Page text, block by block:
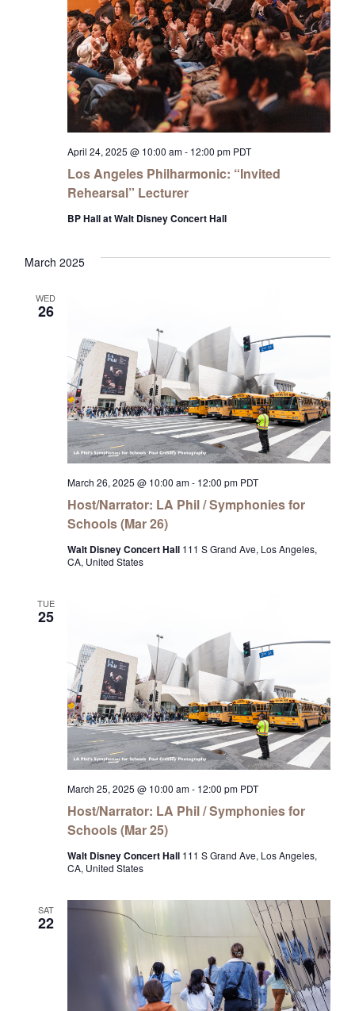
Los Angeles Philharmonic: “Invited
Rehearsal” Lecturer
April 24, 2025 @ 10:00 am- 12:00 pm PDT
BP Hall at Walt Disney Concert Hall
March 2025
WED
26
Host/Narrator: LA Phil / Symphonies for
Schools (Mar 26)
March 26, 2025 @ 10:00 am- 12:00 pm PDT
Walt Disney Concert Hall 111 S Grand Ave, Los Angeles,
CA, United States
TUE
25
Host/Narrator: LA Phil / Symphonies for
Schools (Mar 25)
March 25, 2025 @ 10:00 am- 12:00 pm PDT
Walt Disney Concert Hall 111 S Grand Ave, Los Angeles,
CA, United States
SAT
22